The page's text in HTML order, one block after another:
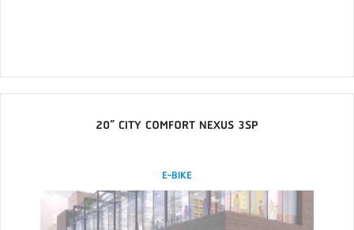
20” CITY COMFORT NEXUS 3SP
E-BIKE